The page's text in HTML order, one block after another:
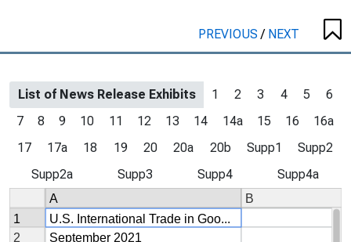
PREVIOUS/ NEXT
List of News Release Exhibits 1 2 3 4 5
6
7
8 9 10 11 12 13 14 14a 15 16
16a
17
17a 18 19 20 20a 20b Supp1
Supp2
Supp2a
Supp3 Supp4 Supp4a